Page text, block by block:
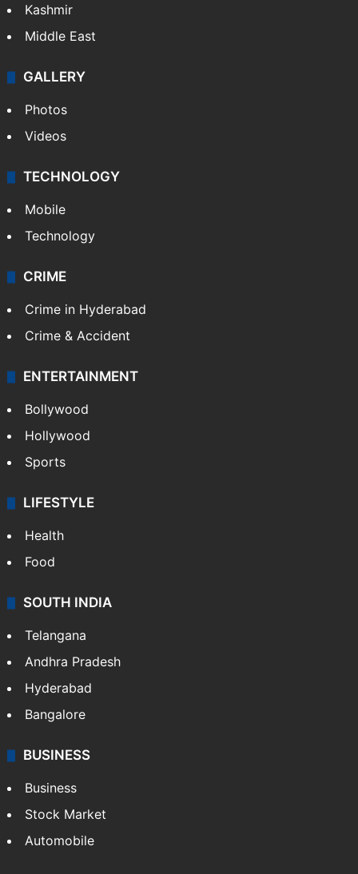
Kashmir
Middle East
GALLERY
Photos
Videos
TECHNOLOGY
Mobile
Technology
CRIME
Crime in Hyderabad
Crime & Accident
ENTERTAINMENT
Bollywood
Hollywood
Sports
LIFESTYLE
Health
Food
SOUTH INDIA
Telangana
Andhra Pradesh
Hyderabad
Bangalore
BUSINESS
Business
Stock Market
Automobile